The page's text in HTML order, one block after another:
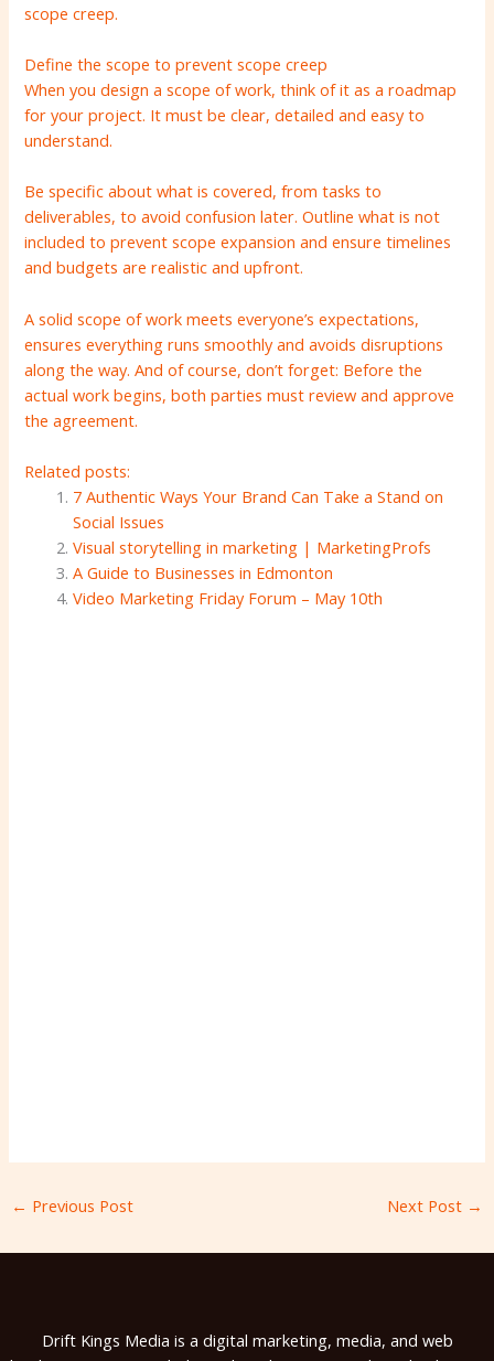
scope creep.
Define the scope to prevent scope creep
When you design a scope of work, think of it as a roadmap
for your project. It must be clear, detailed and easy to
understand.
Be specific about what is covered, from tasks to
deliverables, to avoid confusion later. Outline what is not
included to prevent scope expansion and ensure timelines
and budgets are realistic and upfront.
A solid scope of work meets everyone’s expectations,
ensures everything runs smoothly and avoids disruptions
along the way. And of course, don’t forget: Before the
actual work begins, both parties must review and approve
the agreement.
Related posts:
7 Authentic Ways Your Brand Can Take a Stand on
Social Issues
Visual storytelling in marketing | MarketingProfs
A Guide to Businesses in Edmonton
Video Marketing Friday Forum – May 10th
← Previous Post Next Post →
Drift Kings Media is a digital marketing, media, and web